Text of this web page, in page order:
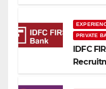
PRIVATE
IDFC